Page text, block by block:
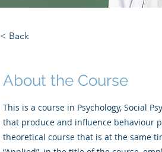
< Back
About the Course
This is a course in Psychology, Social
that produce and influence behaviour
theoretical course that is at the same